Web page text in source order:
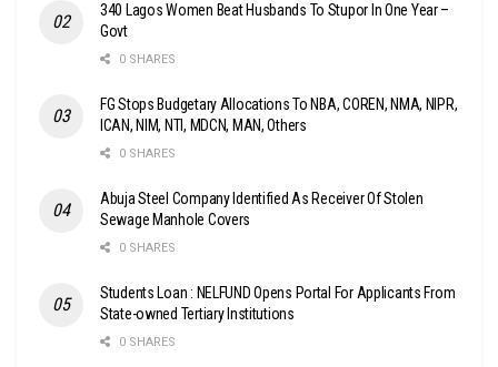
340 Lagos Women Beat Husbands To Stupor In One Year –
Govt
0 SHARES
FG Stops Budgetary Allocations To NBA, COREN, NMA, NIPR,
ICAN, NIM, NTI, MDCN, MAN, Others
0 SHARES
Abuja Steel Company Identified As Receiver Of Stolen
Sewage Manhole Covers
0 SHARES
Students Loan : NELFUND Opens Portal For Applicants From
State-owned Tertiary Institutions
0 SHARES